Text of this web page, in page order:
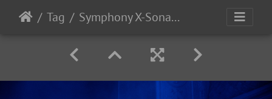
Tag Symphony X-Sonata Arctica 2025-77